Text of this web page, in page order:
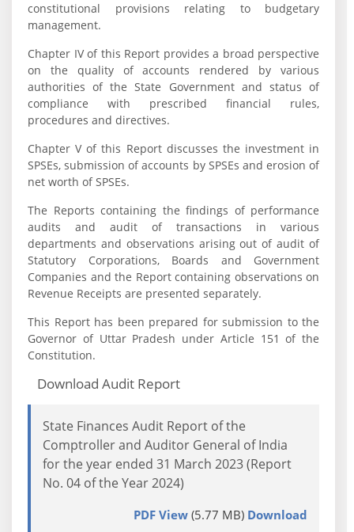
constitutional provisions relating to budgetary
management.
Chapter IV of this Report provides a broad perspective
on the quality of accounts rendered by various
authorities of the State Government and status of
compliance with prescribed financial rules,
procedures and directives.
Chapter V of this Report discusses the investment in
SPSEs, submission of accounts by SPSEs and erosion of
net worth of SPSEs.
The Reports containing the findings of performance
audits and audit of transactions in various
departments and observations arising out of audit of
Statutory Corporations, Boards and Government
Companies and the Report containing observations on
Revenue Receipts are presented separately.
This Report has been prepared for submission to the
Governor of Uttar Pradesh under Article 151 of the
Constitution.
Download Audit Report
State Finances Audit Report of the
Comptroller and Auditor General of India
for the year ended 31 March 2023 (Report
No. 04 of the Year 2024)
PDF View(5.77 MB) Download